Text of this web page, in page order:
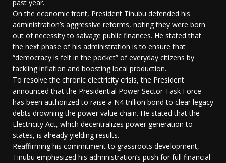
past year.
On the economic front, President Tinubu defended his
administration’s aggressive reforms, noting they were born
out of necessity to salvage public finances. He stated that
the next phase of his administration is to ensure that
“democracy is felt in the pocket” of everyday citizens by
tackling inflation and boosting local production.
To resolve the chronic electricity crisis, the President
announced that the Presidential Power Sector Task Force
has been authorized to raise a N4 trillion bond to clear legacy
debts drowning the power value chain. He stated that the
Electricity Act, which decentralizes power generation to
states, is already yielding results.
Reaffirming his commitment to grassroots development,
Tinubu emphasized his administration’s push for full financial